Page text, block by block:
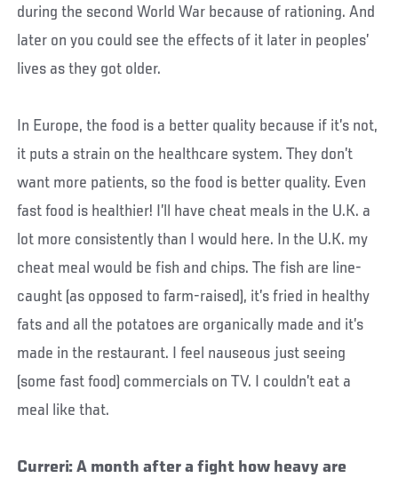
during the second World War because of rationing. And
later on you could see the effects of it later in peoples’
lives as they got older.
In Europe, the food is a better quality because if it’s not,
it puts a strain on the healthcare system. They don’t
want more patients, so the food is better quality. Even
fast food is healthier! I’ll have cheat meals in the U.K. a
lot more consistently than I would here. In the U.K. my
cheat meal would be fish and chips. The fish are line-
caught (as opposed to farm-raised), it’s fried in healthy
fats and all the potatoes are organically made and it’s
made in the restaurant. I feel nauseous just seeing
(some fast food) commercials on TV. I couldn’t eat a
meal like that.
Curreri: A month after a fight how heavy are